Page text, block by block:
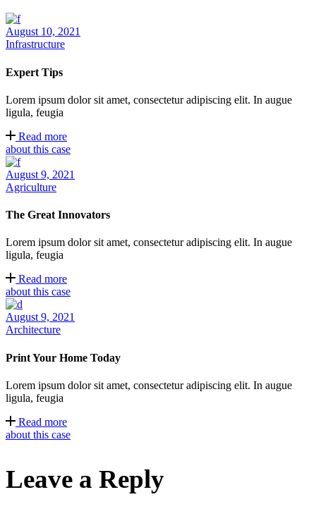
August 10, 2021
Infrastructure
Expert Tips
Lorem ipsum dolor sit amet, consectetur adipiscing elit. In augue
ligula, feugia
Read more
about this case
August 9, 2021
Agriculture
The Great Innovators
Lorem ipsum dolor sit amet, consectetur adipiscing elit. In augue
ligula, feugia
Read more
about this case
August 9, 2021
Architecture
Print Your Home Today
Lorem ipsum dolor sit amet, consectetur adipiscing elit. In augue
ligula, feugia
Read more
about this case
Leave a Reply